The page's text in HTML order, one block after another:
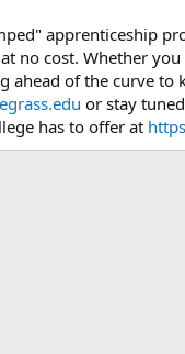
apprenticeship
cost. Whether
of the curve
or stay
has to offer at